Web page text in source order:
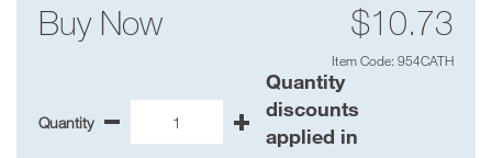
Buy Now $10.73
Item Code: 954CATH
Sheet
Quantity - +
Quantity
discounts
applied in